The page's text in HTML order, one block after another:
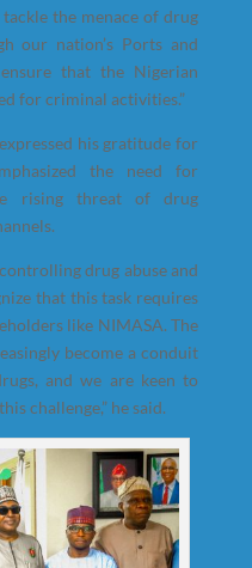
the menace of drug
our nation’s Ports and
that the Nigerian
for criminal activities.”
his gratitude for
the need for
rising threat of drug
drug abuse and
that this task requires
like NIMASA. The
become a conduit
and we are keen to
challenge,” he said.